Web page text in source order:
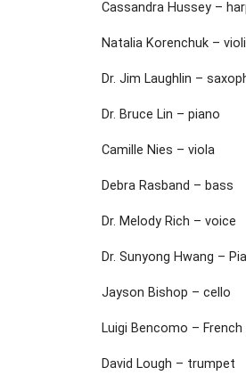
Cassandra Hussey –
Natalia Korenchuk –
Dr. Jim Laughlin –
Dr. Bruce Lin – piano
Camille Nies – viola
Debra Rasband – bass
Dr. Melody Rich – voice
Dr. Sunyong Hwang –
Jayson Bishop – cello
Luigi Bencomo – French
David Lough – trumpet